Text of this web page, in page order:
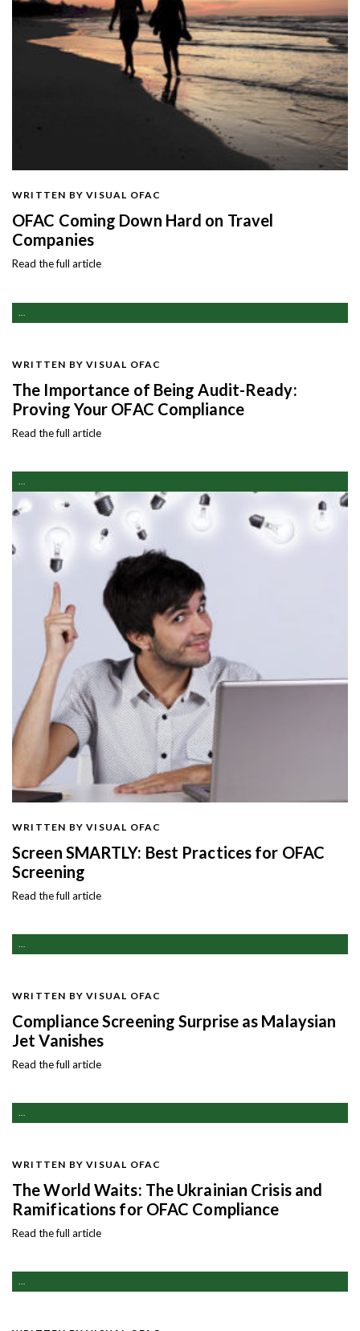
WRITTEN BY VISUAL OFAC
OFAC Coming Down Hard on Travel
Companies
Read the full article
WRITTEN BY VISUAL OFAC
The Importance of Being Audit-Ready:
Proving Your OFAC Compliance
Read the full article
WRITTEN BY VISUAL OFAC
Screen SMARTLY: Best Practices for OFAC
Screening
Read the full article
WRITTEN BY VISUAL OFAC
Compliance Screening Surprise as Malaysian
Jet Vanishes
Read the full article
WRITTEN BY VISUAL OFAC
The World Waits: The Ukrainian Crisis and
Ramifications for OFAC Compliance
Read the full article